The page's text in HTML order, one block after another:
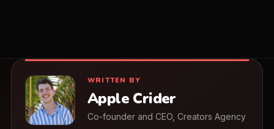
WRITTEN BY
Apple Crider
Co-founder and CEO, Creators Agency